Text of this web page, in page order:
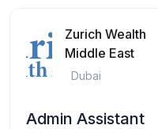
Zurich Wealth
Middle East
Dubai
Admin Assistant